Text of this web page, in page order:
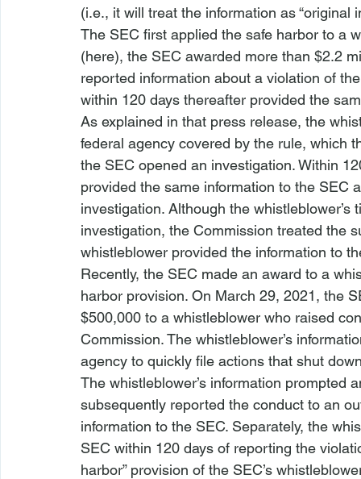
(i.e., it will treat the information as “original
The SEC first applied the safe harbor to a
(here), the SEC awarded more than $2.2
reported information about a violation of
within 120 days thereafter provided the
As explained in that press release, the
federal agency covered by the rule, which
the SEC opened an investigation. Within
provided the same information to the SEC
investigation. Although the
investigation, the Commission treated the
whistleblower provided the information to
Recently, the SEC made an award to a
harbor provision. On March 29, 2021, the
$500,000 to a whistleblower who raised
Commission. The whistleblower’s
agency to quickly file actions that shut
The whistleblower’s information prompted
subsequently reported the conduct to an
information to the SEC. Separately, the
SEC within 120 days of reporting the
harbor” provision of the SEC’s